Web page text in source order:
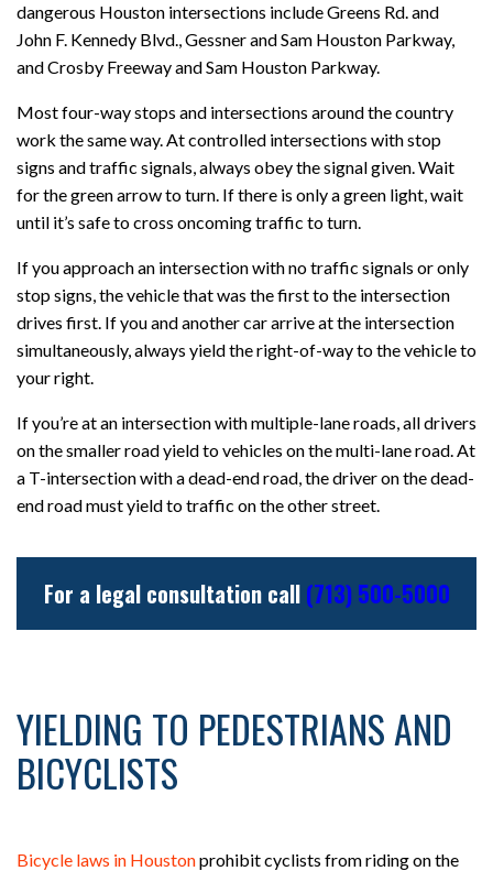
dangerous Houston intersections include Greens Rd. and
John F. Kennedy Blvd., Gessner and Sam Houston Parkway,
and Crosby Freeway and Sam Houston Parkway.
Most four-way stops and intersections around the country
work the same way. At controlled intersections with stop
signs and traffic signals, always obey the signal given. Wait
for the green arrow to turn. If there is only a green light, wait
until it’s safe to cross oncoming traffic to turn.
If you approach an intersection with no traffic signals or only
stop signs, the vehicle that was the first to the intersection
drives first. If you and another car arrive at the intersection
simultaneously, always yield the right-of-way to the vehicle to
your right.
If you’re at an intersection with multiple-lane roads, all drivers
on the smaller road yield to vehicles on the multi-lane road. At
a T-intersection with a dead-end road, the driver on the dead-
end road must yield to traffic on the other street.
For a legal consultation call (713) 500-5000
YIELDING TO PEDESTRIANS AND
BICYCLISTS
Bicycle laws in Houstonprohibit cyclists from riding on the